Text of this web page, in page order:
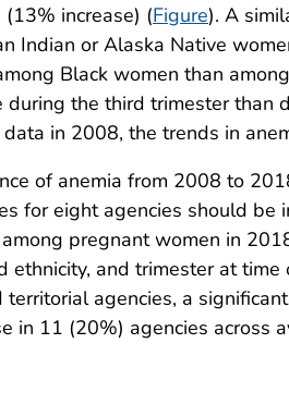
increase) (Figure). A
Indian or Alaska Native
Black women than
during the third trimester than
in 2008, the trends in
of anemia from 2008 to
for eight agencies should be
pregnant women in
ethnicity, and trimester at
territorial agencies, a
in 11 (20%) agencies across